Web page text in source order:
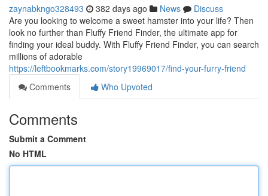
zaynabkngo328493 382 days ago News
Discuss
Are you looking to welcome a sweet hamster into your life? Then
look no further than Fluffy Friend Finder, the ultimate app for
finding your ideal buddy. With Fluffy Friend Finder, you can search
millions of adorable
https://leftbookmarks.com/story19969017/find-your-furry-friend
Comments
Who Upvoted
Comments
Submit a Comment
No HTML